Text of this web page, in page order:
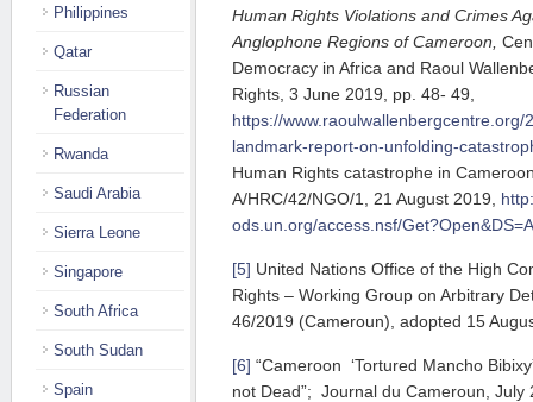
Human Rights Violations and Crimes
Anglophone Regions of Cameroon,
Democracy in Africa and Raoul
Rights, 3 June 2019, pp. 48- 49,
https://www.raoulwallenbergcentre.org/
landmark-report-on-unfolding-
Human Rights catastrophe in
A/HRC/42/NGO/1, 21 August 2019,
ods.un.org/access.nsf/
[5] United Nations Office of the High
Rights – Working Group on Arbitrary
46/2019 (Cameroun), adopted 15
[6] “Cameroon ‘Tortured Mancho
not Dead”; Journal du Cameroun, July
Philippines
Qatar
Russian
Federation
Rwanda
Saudi Arabia
Sierra Leone
Singapore
South Africa
South Sudan
Spain